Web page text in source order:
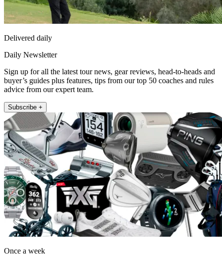
Delivered daily
Daily Newsletter
Sign up for all the latest tour news, gear reviews, head-to-heads and
buyer’s guides plus features, tips from our top 50 coaches and rules
advice from our expert team.
Subscribe +
Once a week